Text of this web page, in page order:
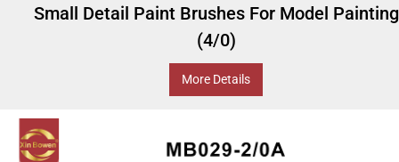
Small Detail Paint Brushes For Model Painting
(4/0)
More Details